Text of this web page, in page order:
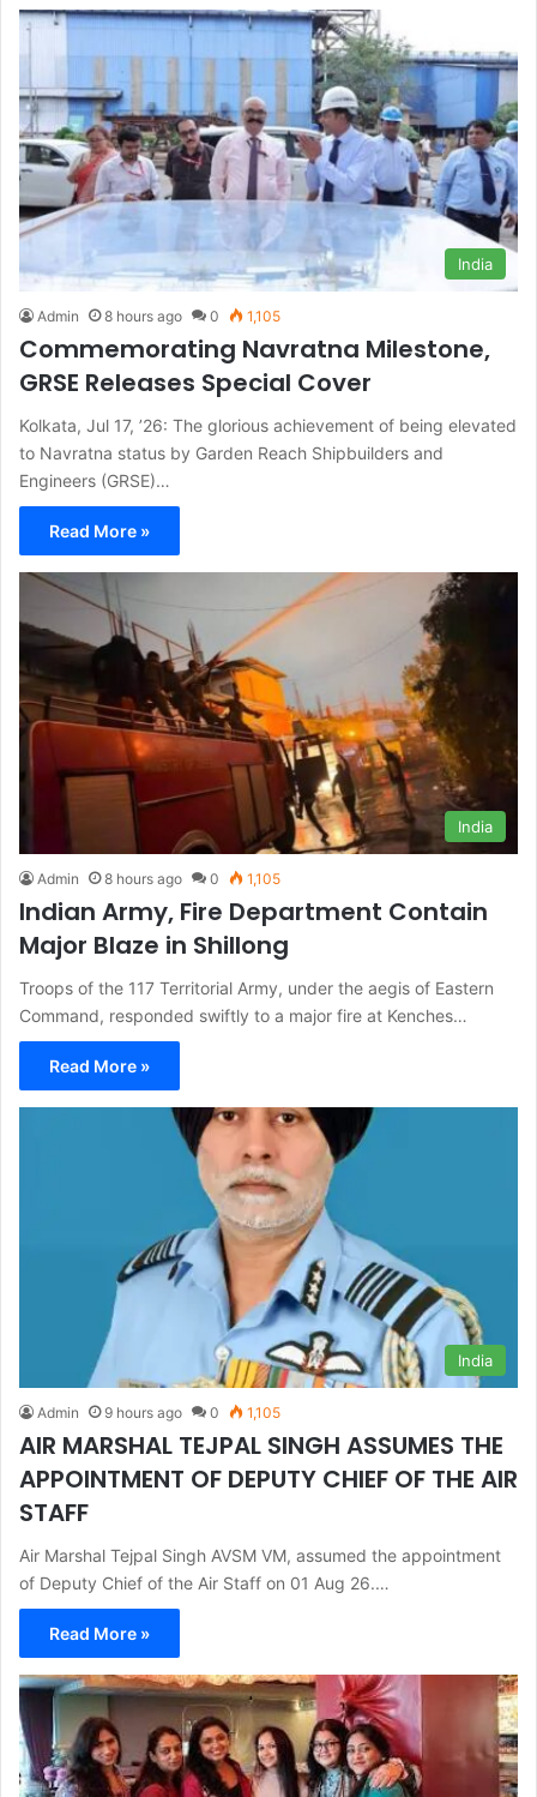
India
Admin 8 hours ago 0 1,105
Commemorating Navratna Milestone,
GRSE Releases Special Cover
Kolkata, Jul 17, ’26: The glorious achievement of being elevated
to Navratna status by Garden Reach Shipbuilders and
Engineers (GRSE)…
Read More »
India
Admin 8 hours ago 0 1,105
Indian Army, Fire Department Contain
Major Blaze in Shillong
Troops of the 117 Territorial Army, under the aegis of Eastern
Command, responded swiftly to a major fire at Kenches…
Read More »
India
Admin 9 hours ago 0 1,105
AIR MARSHAL TEJPAL SINGH ASSUMES THE
APPOINTMENT OF DEPUTY CHIEF OF THE AIR
STAFF
Air Marshal Tejpal Singh AVSM VM, assumed the appointment
of Deputy Chief of the Air Staff on 01 Aug 26.…
Read More »